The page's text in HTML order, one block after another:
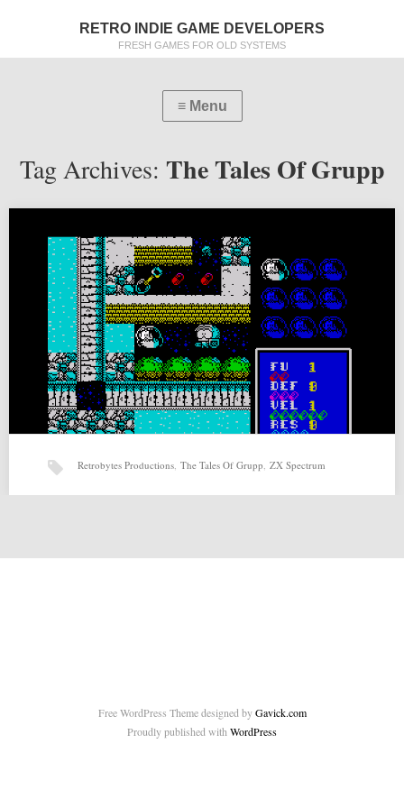
RETRO INDIE GAME DEVELOPERS
FRESH GAMES FOR OLD SYSTEMS
Tag Archives: The Tales Of Grupp
Retrobytes Productions, The Tales Of Grupp, ZX Spectrum
Free WordPress Theme designed byGavick.com
Proudly published with WordPress